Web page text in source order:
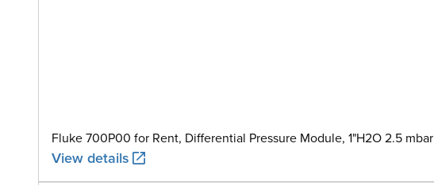
Fluke 700P00 for Rent, Differential Pressure Module, 1"H2O 2.5 mbar
View details